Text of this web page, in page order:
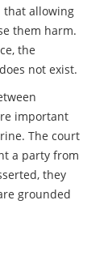
that allowing
them harm.
the
not exist.
important
The court
a party from
they
grounded